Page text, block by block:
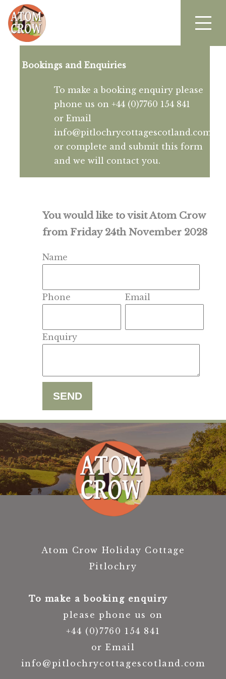
Bookings and Enquiries
To make a booking enquiry please
phone us on +44 (0)7760 154 841
or Email
info@pitlochrycottagescotland.com
or complete and submit this form
and we will contact you.
You would like to visit Atom Crow
from Friday 24th November 2028
Name
Phone Email
Enquiry
Atom Crow Holiday Cottage
Pitlochry
To make a booking enquiry
please phone us on
+44 (0)7760 154 841
or Email
info@pitlochrycottagescotland.com